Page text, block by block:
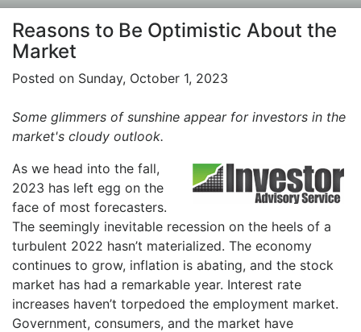
Reasons to Be Optimistic About the
Market
Posted on Sunday, October 1, 2023
Some glimmers of sunshine appear for investors in the
market's cloudy outlook.
As we head into the fall,
2023 has left egg on the
face of most forecasters.
The seemingly inevitable recession on the heels of a
turbulent 2022 hasn’t materialized. The economy
continues to grow, inflation is abating, and the stock
market has had a remarkable year. Interest rate
increases haven’t torpedoed the employment market.
Government, consumers, and the market have